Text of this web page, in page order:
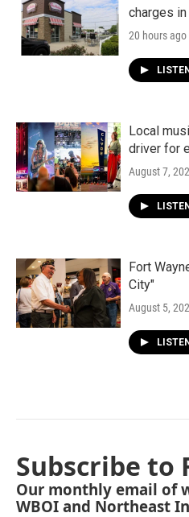
charges
20 hours ago
LISTEN
Local
driver for
August 7,
LISTEN
Fort
City"
August 5,
LISTEN
Subscribe to
Our monthly email of
WBOI and Northeast